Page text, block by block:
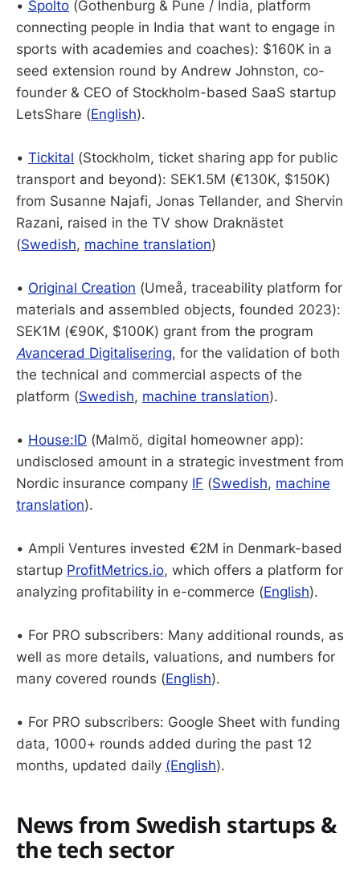
• Spolto (Gothenburg & Pune / India, platform
connecting people in India that want to engage in
sports with academies and coaches): $160K in a
seed extension round by Andrew Johnston, co-
founder & CEO of Stockholm-based SaaS startup
LetsShare (English).
• Tickital (Stockholm, ticket sharing app for public
transport and beyond): SEK1.5M (€130K, $150K)
from Susanne Najafi, Jonas Tellander, and Shervin
Razani, raised in the TV show Draknästet
(Swedish, machine translation)
• Original Creation (Umeå, traceability platform for
materials and assembled objects, founded 2023):
SEK1M (€90K, $100K) grant from the program
Avancerad Digitalisering, for the validation of both
the technical and commercial aspects of the
platform (Swedish, machine translation).
• House:ID (Malmö, digital homeowner app):
undisclosed amount in a strategic investment from
Nordic insurance company IF (Swedish, machine
translation).
• Ampli Ventures invested €2M in Denmark-based
startup ProfitMetrics.io, which offers a platform for
analyzing profitability in e-commerce (English).
• For PRO subscribers: Many additional rounds, as
well as more details, valuations, and numbers for
many covered rounds (English).
• For PRO subscribers: Google Sheet with funding
data, 1000+ rounds added during the past 12
months, updated daily (English).
News from Swedish startups &
the tech sector